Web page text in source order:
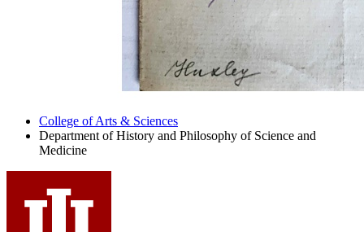
College of Arts & Sciences
Department of History and Philosophy of Science and
Medicine